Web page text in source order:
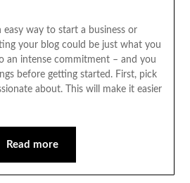
easy way to start a business or
your blog could be just what you
an intense commitment – and you
before getting started. First, pick
about. This will make it easier
Read more